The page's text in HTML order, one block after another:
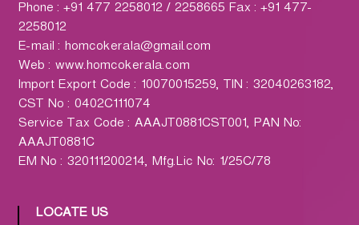
t
d
.
(
H
O
M
C
O
Phone : +91 477 2258012 / 2258665 Fax : +91 477-
2258012
E-mail : homcokerala@gmail.com
Web : www.homcokerala.com
Import Export Code : 10070015259, TIN : 32040263182,
CST No : 0402C111074
Service Tax Code : AAAJT0881CST001, PAN No:
AAAJT0881C
EM No : 320111200214, Mfg.Lic No: 1/25C/78
LOCATE US